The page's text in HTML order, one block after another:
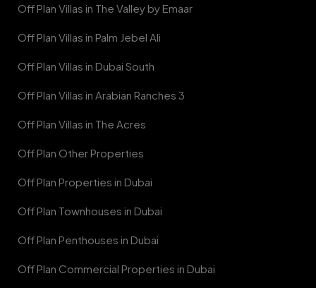
Off Plan Villas in The Valley by Emaar
Off Plan Villas in Palm Jebel Ali
Off Plan Villas in Dubai South
Off Plan Villas in Arabian Ranches 3
Off Plan Villas in The Acres
Off Plan Other Properties
Off Plan Properties in Dubai
Off Plan Townhouses in Dubai
Off Plan Penthouses in Dubai
Off Plan Commercial Properties in Dubai